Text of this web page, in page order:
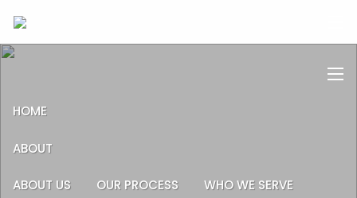
HOME
ABOUT
ABOUT US OUR PROCESS WHO WE SERVE